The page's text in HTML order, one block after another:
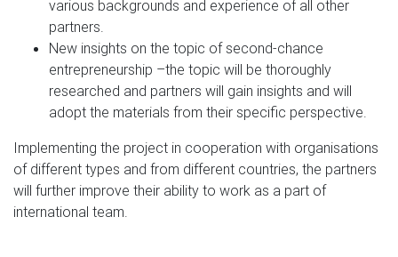
various backgrounds and experience of all other
partners.
New insights on the topic of second-chance
entrepreneurship –the topic will be thoroughly
researched and partners will gain insights and will
adopt the materials from their specific perspective.
Implementing the project in cooperation with organisations
of different types and from different countries, the partners
will further improve their ability to work as a part of
international team.